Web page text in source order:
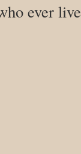
ever